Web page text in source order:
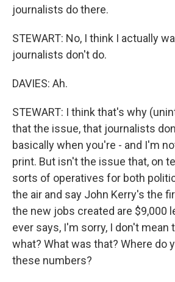
journalists do there.
STEWART: No, I think I actually
journalists don't do.
DAVIES: Ah.
STEWART: I think that's why
that the issue, that journalists
basically when you're - and I'm
print. But isn't the issue that, on
sorts of operatives for both
the air and say John Kerry's the
the new jobs created are $9,000
ever says, I'm sorry, I don't mean
what? What was that? Where do
these numbers?